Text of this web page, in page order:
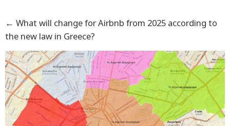
← What will change for Airbnb from 2025 according to
the new law in Greece?